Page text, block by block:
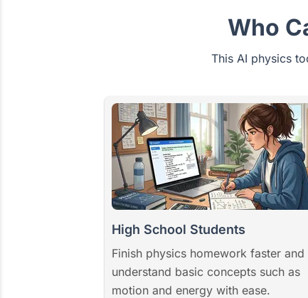
Who
This AI physics
High School Students
Finish physics homework faster and
understand basic concepts such as
motion and energy with ease.